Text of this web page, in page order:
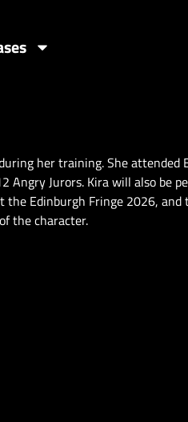
her training. She attended
Angry Jurors. Kira will also be
the Edinburgh Fringe 2026,
the character.